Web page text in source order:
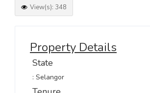
View(s): 348
Property Details
State
: Selangor